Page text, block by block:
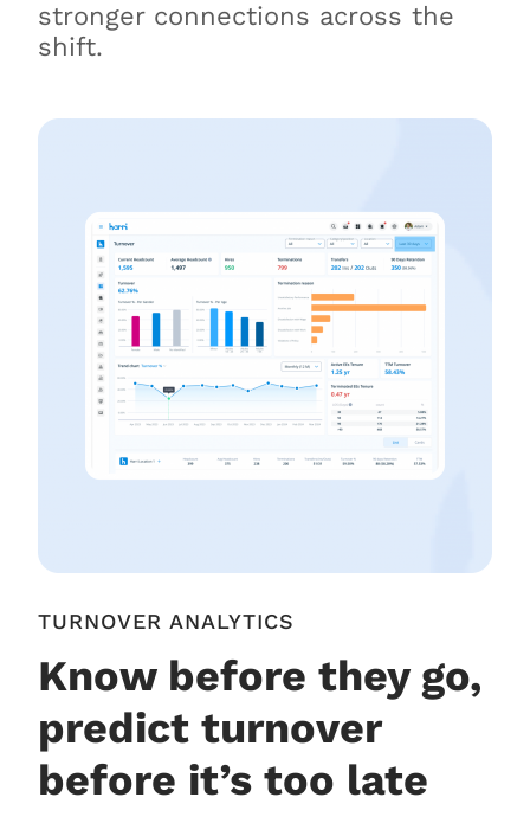
stronger connections across the
shift.
TURNOVER ANALYTICS
Know before they go,
predict turnover
before it’s too late